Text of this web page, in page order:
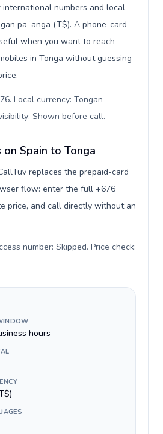
numbers and local
paʻanga (T$). A phone-card
when you want to reach
in Tonga without guessing
Local currency: Tongan
Shown before call.
Spain to Tonga
replaces the prepaid-card
flow: enter the full +676
price, and call directly without an
number: Skipped. Price check:
hours